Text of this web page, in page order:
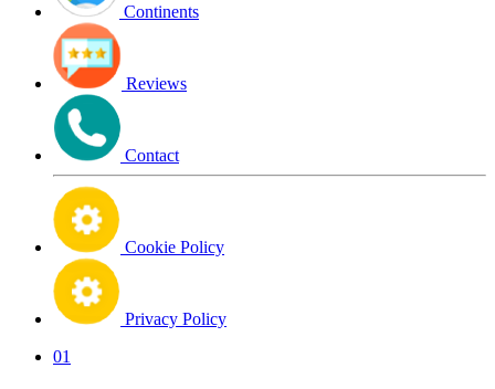
Continents
Reviews
Contact
Cookie Policy
Privacy Policy
01